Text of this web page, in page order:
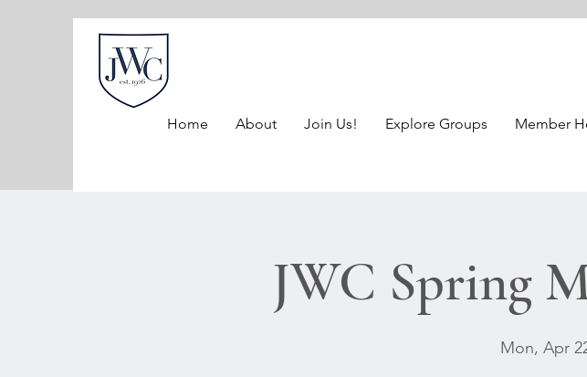
Home About Join Us! Explore Groups Member
JWC Spring
Mon, Apr